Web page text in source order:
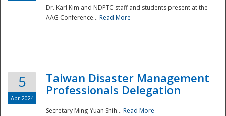
Dr. Karl Kim and NDPTC staff and students present at the
AAG Conference... Read More
5
Apr 2024
Taiwan Disaster Management
Professionals Delegation
Secretary Ming-Yuan Shih... Read More